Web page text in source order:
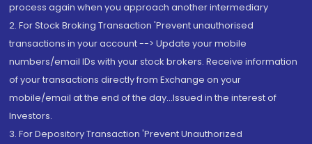
process again when you approach another intermediary
2. For Stock Broking Transaction 'Prevent unauthorised
transactions in your account --> Update your mobile
numbers/email IDs with your stock brokers. Receive information
of your transactions directly from Exchange on your
mobile/email at the end of the day...Issued in the interest of
Investors.
3. For Depository Transaction 'Prevent Unauthorized